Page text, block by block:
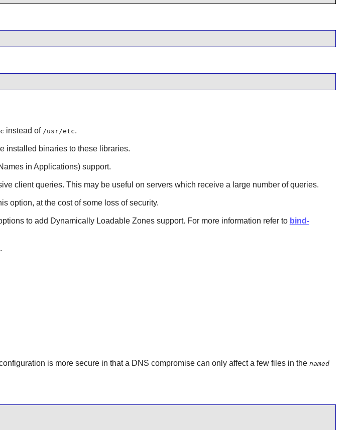
instead of /usr/etc.
installed binaries to these libraries.
in Applications) support.
client queries. This may be useful on servers which receive a large number of queries.
option, at the cost of some loss of security.
to add Dynamically Loadable Zones support. For more information refer to bind-
is more secure in that a DNS compromise can only affect a few files in the named